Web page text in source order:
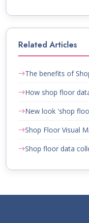
Related Articles
The benefits of
How shop floor
New look 'shop
Shop Floor Visual
Shop floor data